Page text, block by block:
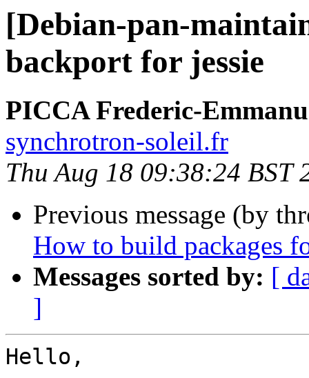
[Debian-pan-
backport for jessie
PICCA Frederic-
synchrotron-soleil.fr
Thu Aug 18 09:38:24 BST
Previous message (by
How to build packages
Messages sorted by: [
]
Hello,